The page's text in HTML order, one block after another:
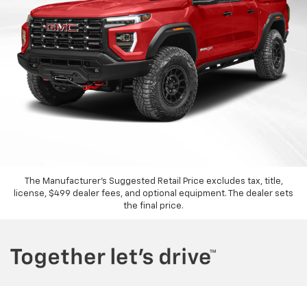
The Manufacturer's Suggested Retail Price excludes tax, title,
license, $499 dealer fees, and optional equipment. The dealer sets
the final price.